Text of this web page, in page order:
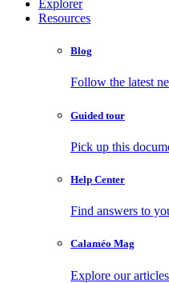
Explorer
Resources
Blog
Follow the latest
Guided tour
Pick up this
Help Center
Find answers to
Calaméo Mag
Explore our